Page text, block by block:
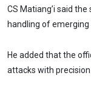
CS Matiang’i said
handling of
He added that the
attacks with